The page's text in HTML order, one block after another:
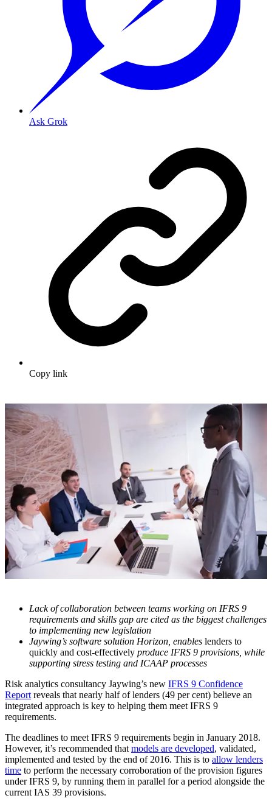
Ask Grok
Copy link
Lack of collaboration between teams working on IFRS 9
requirements and skills gap are cited as the biggest challenges
to implementing new legislation
Jaywing’s software solution Horizon, enables lenders to
quickly and cost-effectively produce IFRS 9 provisions, while
supporting stress testing and ICAAP processes
Risk analytics consultancy Jaywing’s new IFRS 9 Confidence
Report reveals that nearly half of lenders (49 per cent) believe an
integrated approach is key to helping them meet IFRS 9
requirements.
The deadlines to meet IFRS 9 requirements begin in January 2018.
However, it’s recommended that models are developed, validated,
implemented and tested by the end of 2016. This is to allow lenders
time to perform the necessary corroboration of the provision figures
under IFRS 9, by running them in parallel for a period alongside the
current IAS 39 provisions.